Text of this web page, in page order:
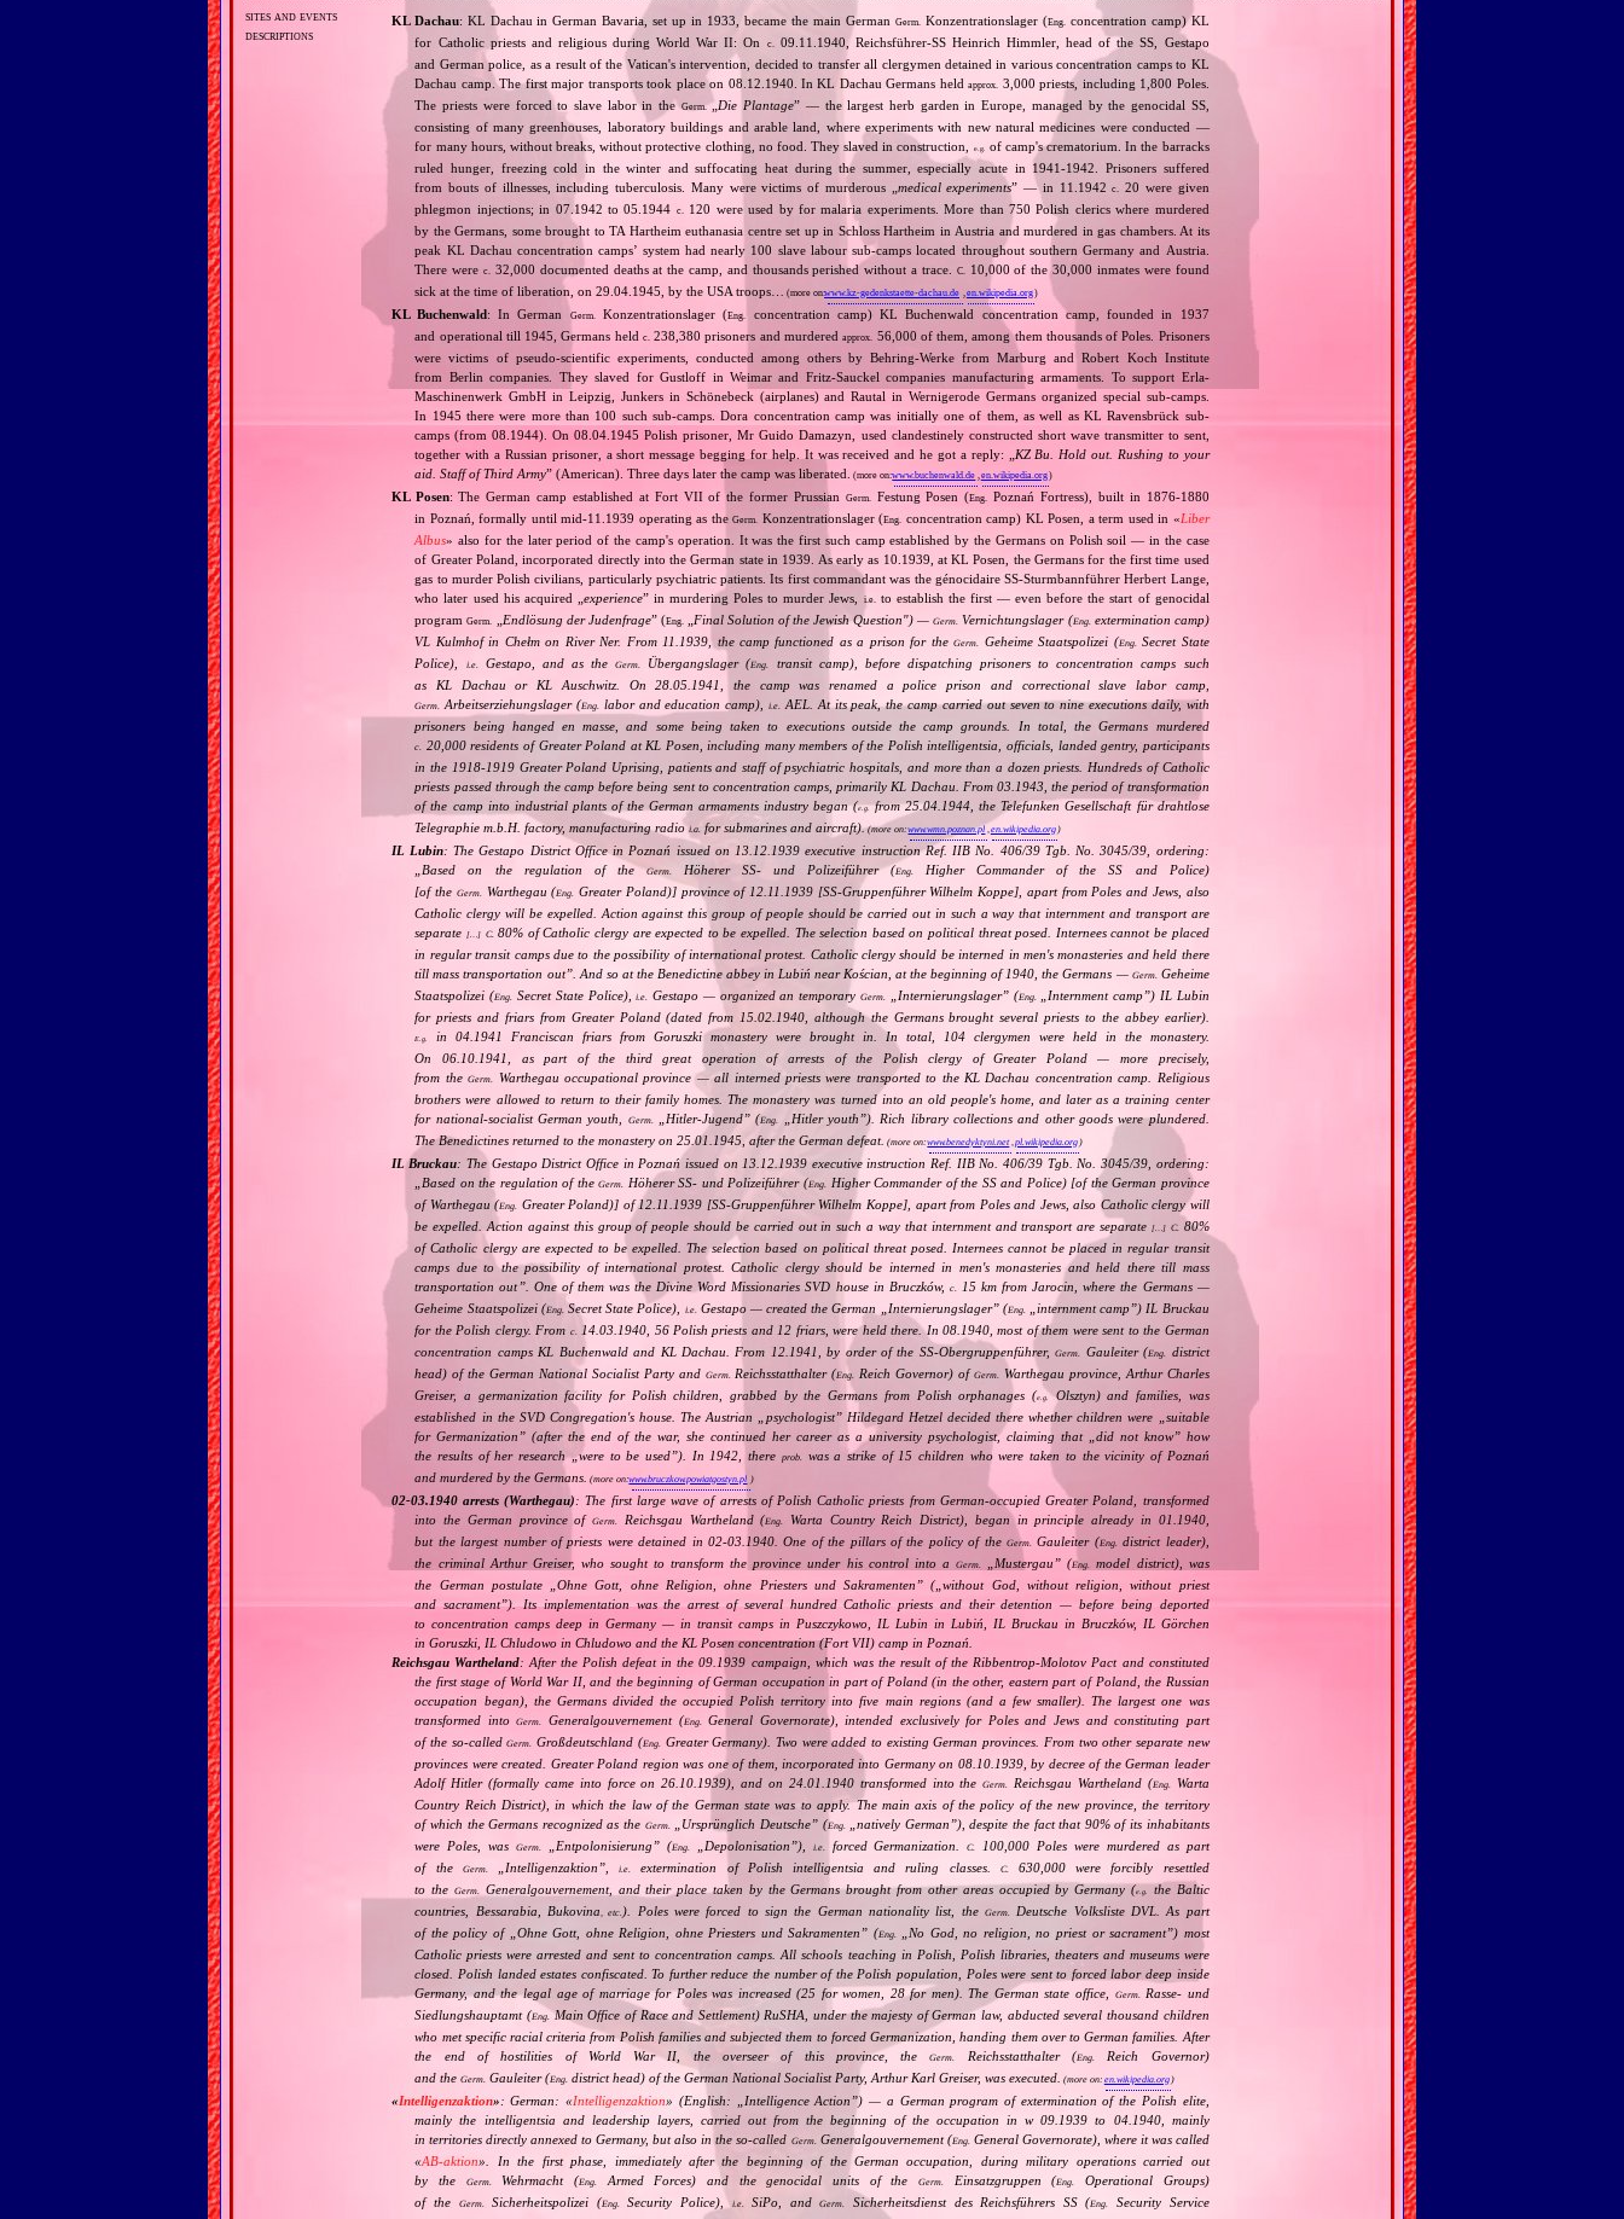
sites and events
descriptions
KL Dachau: KL Dachau in German Bavaria, set up in 1933, became the main German Germ. Konzentrationslager (Eng. concentration camp) KL
for Catholic priests and religious during World War II: On
c.
09.11.1940, Reichsführer‐SS Heinrich Himmler, head of the SS, Gestapo
and German police, as a result of the Vatican's intervention, decided to transfer all clergymen detained in various concentration camps to KL
Dachau camp. The first major transports took place on 08.12.1940. In KL Dachau Germans heldapprox. 3,000 priests, including 1,800 Poles.
The priests were forced to slave labor in theGerm.„ Die Plantage” — the largest herb garden in Europe, managed by the genocidal SS,
consisting of many greenhouses, laboratory buildings and arable land, where experiments with new natural medicines were conducted —
for many hours, without breaks, without protective clothing, no food. They slaved in construction,
e.g.
of camp's crematorium. In the barracks
ruled hunger, freezing cold in the winter and suffocating heat during the summer, especially acute in 1941‐1942. Prisoners suffered
from bouts of illnesses, including tuberculosis. Many were victims of murderous „ medical experiments” — in 11.1942c. 20 were given
phlegmon injections; in 07.1942 to 05.1944 c. 120 were used by for malaria experiments. More than 750 Polish clerics where murdered
by the Germans, some brought to TA Hartheim euthanasia centre set up in Schloss Hartheim in Austria and murdered in gas chambers. At its
peak KL Dachau concentration camps’ system had nearly 100 slave labour sub‐camps located throughout southern Germany and Austria.
There werec. 32,000 documented deaths at the camp, and thousands perished without a trace. C. 10,000 of the 30,000 inmates were found
sick at the time of liberation, on 29.04.1945, by the USA troops…
(more on:www.kz-gedenkstaette-dachau.de ,en.wikipedia.org)
KL Buchenwald: In German Germ. Konzentrationslager (Eng.
concentration camp) KL Buchenwald concentration camp, founded in 1937
and operational till 1945, Germans held c. 238,380 prisoners and murderedapprox. 56,000 of them, among them thousands of Poles. Prisoners
were victims of pseudo‐scientific experiments, conducted among others by Behring‐Werke from Marburg and Robert Koch Institute
from Berlin companies. They slaved for Gustloff in Weimar and Fritz‐Sauckel companies manufacturing armaments. To support Erla‐
Maschinenwerk GmbH in Leipzig, Junkers in Schönebeck (airplanes) and Rautal in Wernigerode Germans organized special sub‐camps.
In 1945 there were more than 100 such sub‐camps. Dora concentration camp was initially one of them, as well as KL Ravensbrück sub‐
camps (from 08.1944). On 08.04.1945 Polish prisoner, Mr Guido Damazyn, used clandestinely constructed short wave transmitter to sent,
together with a Russian prisoner, a short message begging for help. It was received and he got a reply: „
KZ Bu. Hold out. Rushing to your
aid. Staff of Third Army” (American). Three days later the camp was liberated. (more on:www.buchenwald.de ,en.wikipedia.org)
KL Posen: The German camp established at Fort VII of the former Prussian Germ. Festung Posen (Eng. Poznań Fortress), built in 1876‐1880
in Poznań, formally until mid‐11.1939 operating as theGerm. Konzentrationslager (Eng. concentration camp) KL Posen, a term used in «Liber
Albus» also for the later period of the camp's operation. It was the first such camp established by the Germans on Polish soil — in the case
of Greater Poland, incorporated directly into the German state in 1939. As early as 10.1939, at KL Posen, the Germans for the first time used
gas to murder Polish civilians, particularly psychiatric patients. Its first commandant was the génocidaire SS‐Sturmbannführer Herbert Lange,
who later used his acquired „ experience” in murdering Poles to murder Jews, i.e. to establish the first — even before the start of genocidal
programGerm. Endlösung der Judenfrage” (Eng. Final Solution of the Jewish Question") —Germ. Vernichtungslager (Eng. extermination camp)
VL Kulmhof in Chełm on River Ner. From 11.1939, the camp functioned as a prison for theGerm. Geheime Staatspolizei (Eng. Secret State
Police),
i.e. Gestapo, and as theGerm. Übergangslager (Eng.
transit camp), before dispatching prisoners to concentration camps such
as KL Dachau or KL Auschwitz. On 28.05.1941, the camp was renamed a police prison and correctional slave labor camp,
Germ. Arbeitserziehungslager (Eng. labor and education camp),i.e. AEL. At its peak, the camp carried out seven to nine executions daily, with
prisoners being hanged en masse, and some being taken to executions outside the camp grounds. In total, the Germans murdered
c. 20,000 residents of Greater Poland at KL Posen, including many members of the Polish intelligentsia, officials, landed gentry, participants
in the 1918‐1919 Greater Poland Uprising, patients and staff of psychiatric hospitals, and more than a dozen priests. Hundreds of Catholic
priests passed through the camp before being sent to concentration camps, primarily KL Dachau. From 03.1943, the period of transformation
of the camp into industrial plants of the German armaments industry began (e.g. from 25.04.1944, the Telefunken Gesellschaft für drahtlose
Telegraphie m.b.H. factory, manufacturing radioi.a. for submarines and aircraft).(more on:www.wmn.poznan.pl ,en.wikipedia.org )
IL Lubin: The Gestapo District Office in Poznań issued on 13.12.1939 executive instruction Ref. IIB No. 406/39 Tgb. No. 3045/39, ordering:
Based on the regulation of theGerm. Höherer SS‐ und Polizeiführer (Eng.
Higher Commander of the SS and Police)
[of the Germ. Warthegau (Eng. Greater Poland)] province of 12.11.1939 [SS‐Gruppenführer Wilhelm Koppe], apart from Poles and Jews, also
Catholic clergy will be expelled. Action against this group of people should be carried out in such a way that internment and transport are
separate […] C. 80% of Catholic clergy are expected to be expelled. The selection based on political threat posed. Internees cannot be placed
in regular transit camps due to the possibility of international protest. Catholic clergy should be interned in men's monasteries and held there
till mass transportation out”. And so at the Benedictine abbey in Lubiń near Kościan, at the beginning of 1940, the Germans — Germ. Geheime
Staatspolizei (Eng. Secret State Police),i.e. Gestapo — organized an temporary Germ. Internierungslager” (Eng. Internment camp”) IL Lubin
for priests and friars from Greater Poland (dated from 15.02.1940, although the Germans brought several priests to the abbey earlier).
E.g.
in 04.1941 Franciscan friars from Goruszki monastery were brought in. In total, 104 clergymen were held in the monastery.
On 06.10.1941, as part of the third great operation of arrests of the Polish clergy of Greater Poland — more precisely,
from theGerm. Warthegau occupational province — all interned priests were transported to the KL Dachau concentration camp. Religious
brothers were allowed to return to their family homes. The monastery was turned into an old people's home, and later as a training center
for national‐socialist German youth,
Germ. Hitler‐Jugend” (Eng. Hitler youth”). Rich library collections and other goods were plundered.
The Benedictines returned to the monastery on 25.01.1945, after the German defeat. (more on:www.benedyktyni.net ,pl.wikipedia.org )
IL Bruckau: The Gestapo District Office in Poznań issued on 13.12.1939 executive instruction Ref. IIB No. 406/39 Tgb. No. 3045/39, ordering:
Based on the regulation of theGerm. Höherer SS‐ und Polizeiführer (Eng. Higher Commander of the SS and Police) [of the German province
of Warthegau (Eng. Greater Poland)] of 12.11.1939 [SS‐Gruppenführer Wilhelm Koppe], apart from Poles and Jews, also Catholic clergy will
be expelled. Action against this group of people should be carried out in such a way that internment and transport are separate […] C. 80%
of Catholic clergy are expected to be expelled. The selection based on political threat posed. Internees cannot be placed in regular transit
camps due to the possibility of international protest. Catholic clergy should be interned in men's monasteries and held there till mass
transportation out”. One of them was the Divine Word Missionaries SVD house in Bruczków, c. 15 km from Jarocin, where the Germans —
Geheime Staatspolizei (Eng. Secret State Police), i.e. Gestapo — created the German „ Internierungslager” (Eng. „internment camp”) IL Bruckau
for the Polish clergy. From c. 14.03.1940, 56 Polish priests and 12 friars, were held there. In 08.1940, most of them were sent to the German
concentration camps KL Buchenwald and KL Dachau. From 12.1941, by order of the SS‐Obergruppenführer,Germ. Gauleiter (Eng. district
head) of the German National Socialist Party and Germ. Reichsstatthalter (Eng. Reich Governor) ofGerm. Warthegau province, Arthur Charles
Greiser, a germanization facility for Polish children, grabbed by the Germans from Polish orphanages (e.g. Olsztyn) and families, was
established in the SVD Congregation's house. The Austrian „ psychologist” Hildegard Hetzel decided there whether children were „ suitable
for Germanization” (after the end of the war, she continued her career as a university psychologist, claiming that „ did not know” how
the results of her research „were to be used”). In 1942, there prob. was a strike of 15 children who were taken to the vicinity of Poznań
and murdered by the Germans. (more on:www.bruczkow.powiatgostyn.pl )
02‐03.1940 arrests (Warthegau): The first large wave of arrests of Polish Catholic priests from German‐occupied Greater Poland, transformed
into the German province ofGerm. Reichsgau Wartheland (Eng.
Warta Country Reich District), began in principle already in 01.1940,
but the largest number of priests were detained in 02‐03.1940. One of the pillars of the policy of the Germ. Gauleiter (Eng. district leader),
the criminal Arthur Greiser, who sought to transform the province under his control into aGerm. Mustergau” (Eng. model district), was
the German postulate „Ohne Gott, ohne Religion, ohne Priesters und Sakramenten” („without God, without religion, without priest
and sacrament”). Its implementation was the arrest of several hundred Catholic priests and their detention — before being deported
to concentration camps deep in Germany — in transit camps in Puszczykowo, IL Lubin in Lubiń, IL Bruckau in Bruczków, IL Görchen
in Goruszki, IL Chludowo in Chludowo and the KL Posen concentration (Fort VII) camp in Poznań.
Reichsgau Wartheland: After the Polish defeat in the 09.1939 campaign, which was the result of the Ribbentrop‐Molotov Pact and constituted
the first stage of World War II, and the beginning of German occupation in part of Poland (in the other, eastern part of Poland, the Russian
occupation began), the Germans divided the occupied Polish territory into five main regions (and a few smaller). The largest one was
transformed intoGerm. Generalgouvernement (Eng.
General Governorate), intended exclusively for Poles and Jews and constituting part
of the so‐calledGerm. Großdeutschland (Eng. Greater Germany). Two were added to existing German provinces. From two other separate new
provinces were created. Greater Poland region was one of them, incorporated into Germany on 08.10.1939, by decree of the German leader
Adolf Hitler (formally came into force on 26.10.1939), and on 24.01.1940 transformed into theGerm. Reichsgau Wartheland (Eng. Warta
Country Reich District), in which the law of the German state was to apply. The main axis of the policy of the new province, the territory
of which the Germans recognized as the Germ. Ursprünglich Deutsche” (Eng. „natively German”), despite the fact that 90% of its inhabitants
were Poles, wasGerm. Entpolonisierung” (Eng. Depolonisation”), i.e. forced Germanization.C.
100,000 Poles were murdered as part
of the
Germ. Intelligenzaktion”,i.e. extermination of Polish intelligentsia and ruling classes. C.
630,000 were forcibly resettled
to theGerm. Generalgouvernement, and their place taken by the Germans brought from other areas occupied by Germany (e.g.
the Baltic
countries, Bessarabia, Bukovina, etc.). Poles were forced to sign the German nationality list, the Germ.
Deutsche Volksliste DVL. As part
of the policy of „ Ohne Gott, ohne Religion, ohne Priesters und Sakramenten” (Eng. No God, no religion, no priest or sacrament”) most
Catholic priests were arrested and sent to concentration camps. All schools teaching in Polish, Polish libraries, theaters and museums were
closed. Polish landed estates confiscated. To further reduce the number of the Polish population, Poles were sent to forced labor deep inside
Germany, and the legal age of marriage for Poles was increased (25 for women, 28 for men). The German state office,
Germ.
Rasse‐ und
Siedlungshauptamt (Eng.Main Office of Race and Settlement) RuSHA, under the majesty of German law, abducted several thousand children
who met specific racial criteria from Polish families and subjected them to forced Germanization, handing them over to German families. After
the end of hostilities of World War II, the overseer of this province, theGerm. Reichsstatthalter (Eng.
Reich Governor)
and theGerm. Gauleiter (Eng. district head) of the German National Socialist Party, Arthur Karl Greiser, was executed. (more on:en.wikipedia.org )
«Intelligenzaktion»: German: «Intelligenzaktion» (English: „ Intelligence Action”) — a German program of extermination of the Polish elite,
mainly the intelligentsia and leadership layers, carried out from the beginning of the occupation in w 09.1939 to 04.1940, mainly
in territories directly annexed to Germany, but also in the so‐called Germ. Generalgouvernement (Eng. General Governorate), where it was called
«AB‐aktion». In the first phase, immediately after the beginning of the German occupation, during military operations carried out
by the
Germ. Wehrmacht (Eng. Armed Forces) and the genocidal units of the Germ. Einsatzgruppen (Eng.
Operational Groups)
of the
Germ. Sicherheitspolizei (Eng. Security Police), i.e. SiPo, andGerm. Sicherheitsdienst des Reichsführers SS (Eng.
Security Service